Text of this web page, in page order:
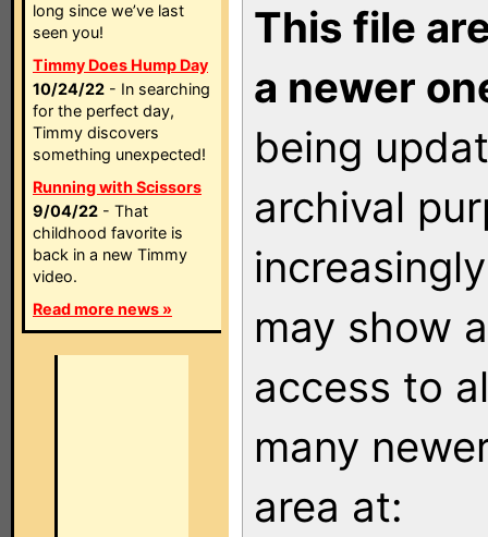
long since we’ve last
seen you!
Timmy Does Hump Day
10/24/22 - In searching
for the perfect day,
Timmy discovers
something unexpected!
Running with Scissors
9/04/22 - That
childhood favorite is
back in a new Timmy
video.
Read more news »
This file
a newer
being
archival
may show
access to
many
area at: